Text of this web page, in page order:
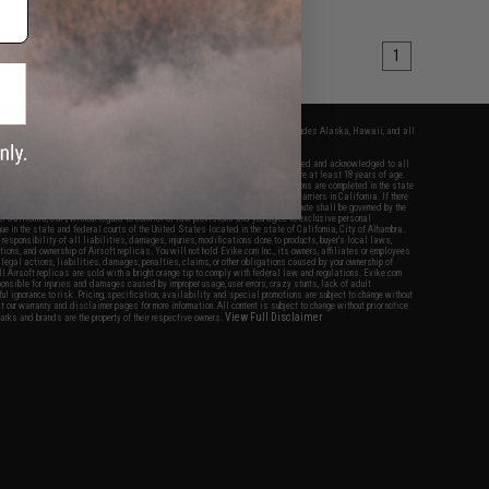
1
apply only to orders shipped within the continental United States. This excludes Alaska, Hawaii, and all
Evike.com's services and products provided, you will have read, agreed, verified and acknowledged to all
and to all of our waivers and disclaimers below: You are at least 18 years of age.
are specifically for Airsoft gaming purposes only. All sale transactions are completed in the state
law and regulations. All shipping are done via buyer selected/paid carriers in California. If there
or involving Evike.com's services or products provided, you agree that the dispute shall be governed by the
USA, without regard to conflict of law provisions and you agree to exclusive personal
in the state and federal courts of the United States located in the state of California, City of Alhambra.
responsibility of all liabilities, damages, injuries, modifications done to products, buyer's local laws,
and ownership of Airsoft replicas. You will not hold Evike.com Inc., its owners, affiliates or employees
legal actions, liabilities, damages, penalties, claims, or other obligations caused by your ownership of
replicas are sold with a bright orange tip to comply with federal law and regulations. Evike.com
for injuries and damages caused by improper usage, user errors, crazy stunts, lack of adult
ignorance to risk. Pricing, specification, availability and special promotions are subject to change without
warranty and disclaimer pages for more information. All content is subject to change without prior notice.
and brands are the property of their respective owners.View Full Disclaimer